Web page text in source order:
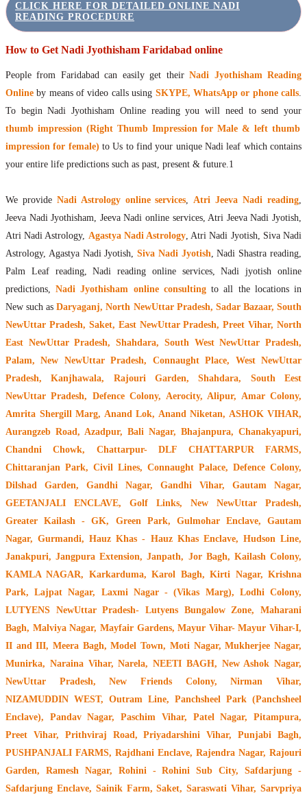
CLICK HERE FOR DETAILED ONLINE NADI
READING PROCEDURE
How to Get Nadi Jyothisham Faridabad online
People from Faridabad can easily get theirNadi Jyothisham Reading
Online by means of video calls using SKYPE, WhatsApp or phone calls.
To begin Nadi Jyothisham Online reading you will need to send your
thumb impression (Right Thumb Impression for Male & left thumb
impression for female) to Us to find your unique Nadi leaf which contains
your entire life predictions such as past, present & future.1
We provide Nadi Astrology online services,Atri Jeeva Nadi reading,
Jeeva Nadi Jyothisham, Jeeva Nadi online services, Atri Jeeva Nadi Jyotish,
Atri Nadi Astrology, Agastya Nadi Astrology, Atri Nadi Jyotish, Siva Nadi
Astrology, Agastya Nadi Jyotish,Siva Nadi Jyotish, Nadi Shastra reading,
Palm Leaf reading, Nadi reading online services, Nadi jyotish online
predictions,Nadi Jyothisham online consultingto all the locations in
New such asDaryaganj, North NewUttar Pradesh, Sadar Bazaar, South
NewUttar Pradesh, Saket, East NewUttar Pradesh, Preet Vihar, North
East NewUttar Pradesh, Shahdara, South West NewUttar Pradesh,
Palam, New NewUttar Pradesh, Connaught Place, West NewUttar
Pradesh, Kanjhawala, Rajouri Garden, Shahdara, South Eest
NewUttar Pradesh, Defence Colony, Aerocity, Alipur, Amar Colony,
Amrita Shergill Marg, Anand Lok, Anand Niketan, ASHOK VIHAR,
Aurangzeb Road, Azadpur, Bali Nagar, Bhajanpura, Chanakyapuri,
Chandni Chowk, Chattarpur- DLF CHATTARPUR FARMS,
Chittaranjan Park, Civil Lines, Connaught Palace, Defence Colony,
Dilshad Garden, Gandhi Nagar, Gandhi Vihar, Gautam Nagar,
GEETANJALI ENCLAVE, Golf Links, New NewUttar Pradesh,
Greater Kailash - GK, Green Park, Gulmohar Enclave, Gautam
Nagar, Gurmandi, Hauz Khas - Hauz Khas Enclave, Hudson Line,
Janakpuri, Jangpura Extension, Janpath, Jor Bagh, Kailash Colony,
KAMLA NAGAR, Karkarduma, Karol Bagh, Kirti Nagar, Krishna
Park, Lajpat Nagar, Laxmi Nagar - (Vikas Marg), Lodhi Colony,
LUTYENS NewUttar Pradesh- Lutyens Bungalow Zone, Maharani
Bagh, Malviya Nagar, Mayfair Gardens, Mayur Vihar- Mayur Vihar-I,
II and III, Meera Bagh, Model Town, Moti Nagar, Mukherjee Nagar,
Munirka, Naraina Vihar, Narela, NEETI BAGH, New Ashok Nagar,
NewUttar Pradesh, New Friends Colony, Nirman Vihar,
NIZAMUDDIN WEST, Outram Line, Panchsheel Park (Panchsheel
Enclave), Pandav Nagar, Paschim Vihar, Patel Nagar, Pitampura,
Preet Vihar, Prithviraj Road, Priyadarshini Vihar, Punjabi Bagh,
PUSHPANJALI FARMS, Rajdhani Enclave, Rajendra Nagar, Rajouri
Garden, Ramesh Nagar, Rohini - Rohini Sub City, Safdarjung -
Safdarjung Enclave, Sainik Farm, Saket, Saraswati Vihar, Sarvpriya